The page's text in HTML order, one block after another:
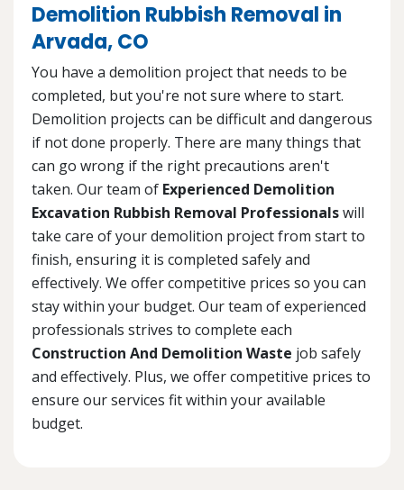
Demolition Rubbish Removal in
Arvada, CO
You have a demolition project that needs to be
completed, but you're not sure where to start.
Demolition projects can be difficult and dangerous
if not done properly. There are many things that
can go wrong if the right precautions aren't
taken. Our team of Experienced Demolition
Excavation Rubbish Removal Professionalswill
take care of your demolition project from start to
finish, ensuring it is completed safely and
effectively. We offer competitive prices so you can
stay within your budget. Our team of experienced
professionals strives to complete each
Construction And Demolition Waste job safely
and effectively. Plus, we offer competitive prices to
ensure our services fit within your available
budget.